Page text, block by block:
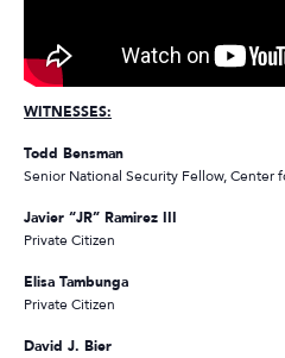
WITNESSES:
Todd Bensman
Senior National Security Fellow, Center
Javier “JR” Ramirez III
Private Citizen
Elisa Tambunga
Private Citizen
David J. Bier